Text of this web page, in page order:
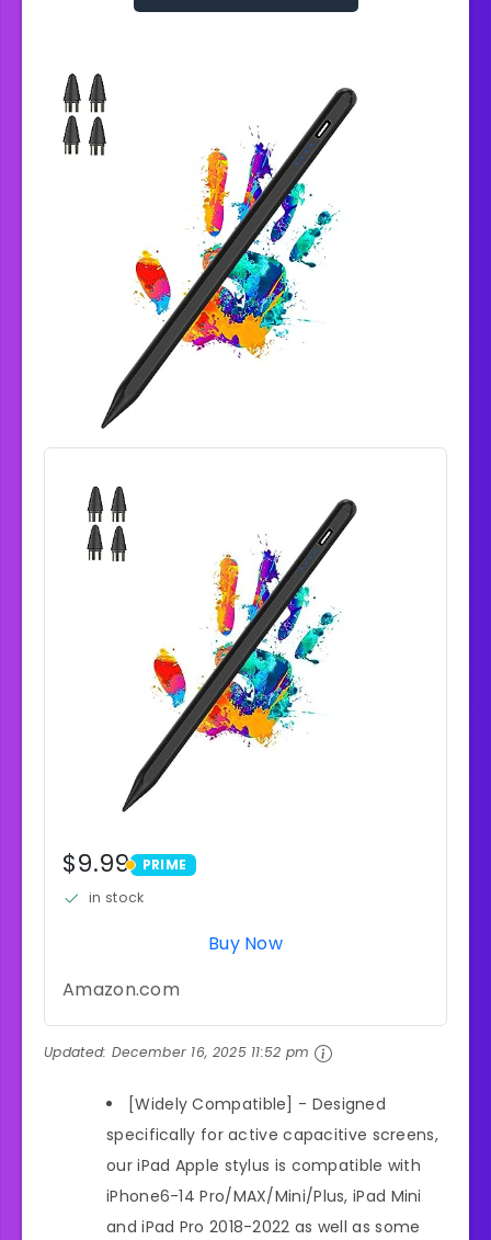
$9.99 PRIME
PRIME
in stock
Buy Now
Amazon.com
Updated: December 16, 2025 11:52 pm
[Widely Compatible] - Designed
specifically for active capacitive screens,
our iPad Apple stylus is compatible with
iPhone6-14 Pro/MAX/Mini/Plus, iPad Mini
and iPad Pro 2018-2022 as well as some